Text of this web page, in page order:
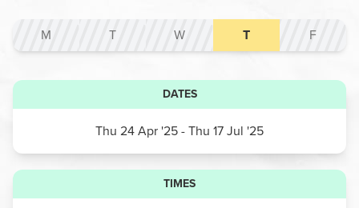
M T W T F
DATES
Thu 24 Apr '25- Thu 17 Jul '25
TIMES